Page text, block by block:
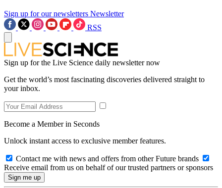
Sign up for our newsletters Newsletter
RSS
Sign up for the Live Science daily newsletter now
Get the world’s most fascinating discoveries delivered straight to
your inbox.
Become a Member in Seconds
Unlock instant access to exclusive member features.
Contact me with news and offers from other Future brands
Receive email from us on behalf of our trusted partners or sponsors